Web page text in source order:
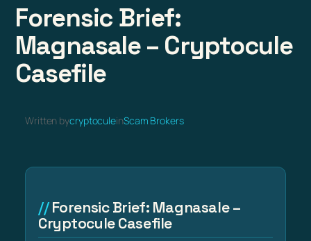
Forensic Brief:
Magnasale – Cryptocule
Casefile
Written bycryptoculeinScam Brokers
Forensic Brief: Magnasale –
Cryptocule Casefile